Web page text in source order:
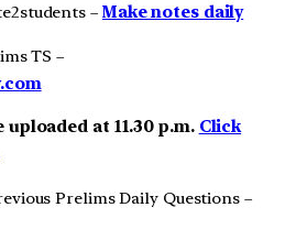
–Make notes daily
TS –
at 11.30 p.m. Click
Prelims Daily Questions –